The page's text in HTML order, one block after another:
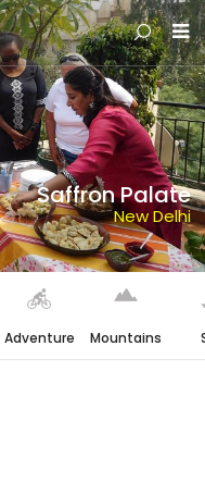
Saffron Palate
New Delhi
Adventure Mountains